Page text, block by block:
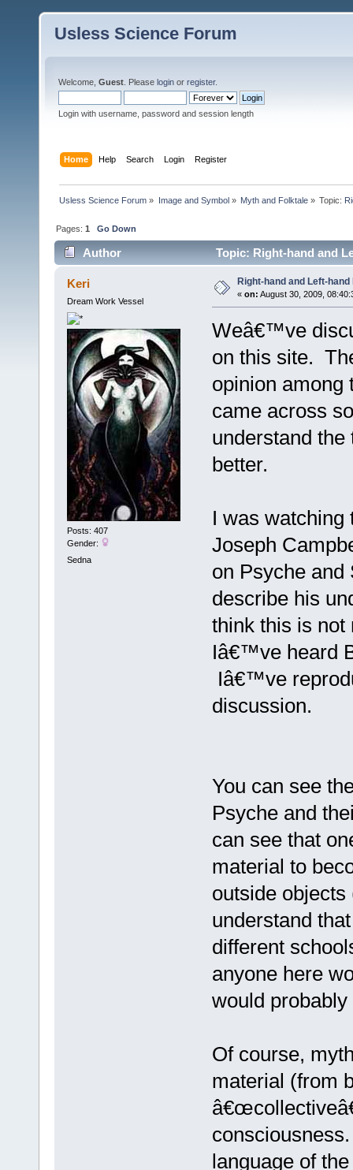
Usless Science Forum
Welcome, Guest . Please login or register.
Login with username, password and session length
Home Help Search Login Register
Usless Science Forum » Image and Symbol» Myth and Folktale» Topic:
Pages:1 Go Down
Author Topic: Right-hand and
Keri
Dream Work Vessel
Posts: 407
Gender:
Sedna
Right-hand and Left-hand
« on: August 30, 2009,
Weâ€™ve
on this site.
opinion
came across
understand
better.
I was watching
Joseph
on Psyche and
describe his
think this is not
Iâ€™ve heard
Iâ€™ve
discussion.
You can see
Psyche and
can see that
material to
outside
understand
different
anyone here
would
Of course,
material (from
language of